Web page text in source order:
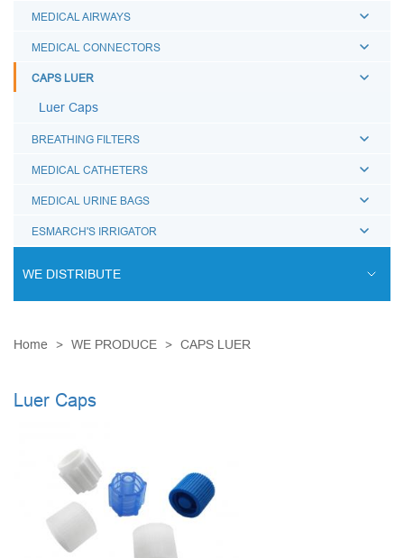
MEDICAL AIRWAYS
MEDICAL CONNECTORS
CAPS LUER
Luer Caps
BREATHING FILTERS
MEDICAL CATHETERS
MEDICAL URINE BAGS
ESMARCH'S IRRIGATOR
WE DISTRIBUTE
ENT EQUIPMENT
DIALYSIS THERAPY
CARDIAC SURGERY
LABORATORY DIAGNOSTICS
RESPIRATORY MAINTENANCE
Home WE PRODUCE CAPS LUER
Luer Caps